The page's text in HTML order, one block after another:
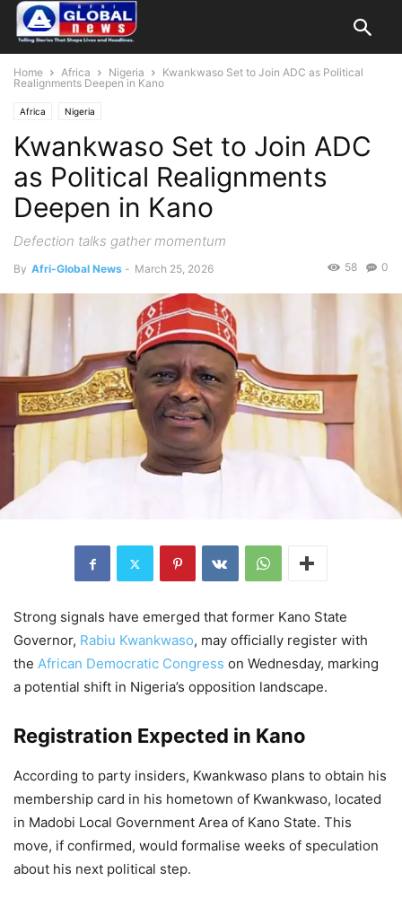
Home Africa Nigeria
Kwankwaso Set to Join ADC as Political
Realignments Deepen in Kano
Africa Nigeria
Kwankwaso Set to Join ADC
as Political Realignments
Deepen in Kano
Defection talks gather momentum
By Afri-Global News - March 25, 2026 0
58
Strong signals have emerged that former Kano State
Governor, Rabiu Kwankwaso, may officially register with
the African Democratic Congress on Wednesday, marking
a potential shift in Nigeria’s opposition landscape.
Registration Expected in Kano
According to party insiders, Kwankwaso plans to obtain his
membership card in his hometown of Kwankwaso, located
in Madobi Local Government Area of Kano State. This
move, if confirmed, would formalise weeks of speculation
about his next political step.